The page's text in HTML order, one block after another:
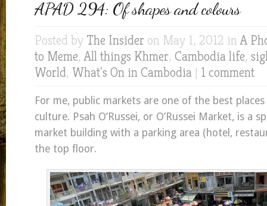
APAD 294: Of shapes and colours
Posted by The Insider on May 1, 2012 inA
to Meme,All things Khmer, Cambodia life,
World, What's On in Cambodia | 1 comment
For me, public markets are one of the best
culture. Psah O’Russei, or O’Russei Market, is a
market building with a parking area (hotel,
the top floor.